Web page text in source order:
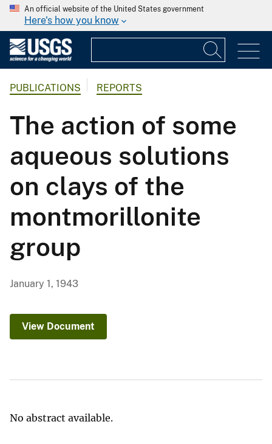
An official website of the United States government
Here's how you know
PUBLICATIONS REPORTS
The action of some
aqueous solutions
on clays of the
montmorillonite
group
January 1, 1943
View Document
No abstract available.